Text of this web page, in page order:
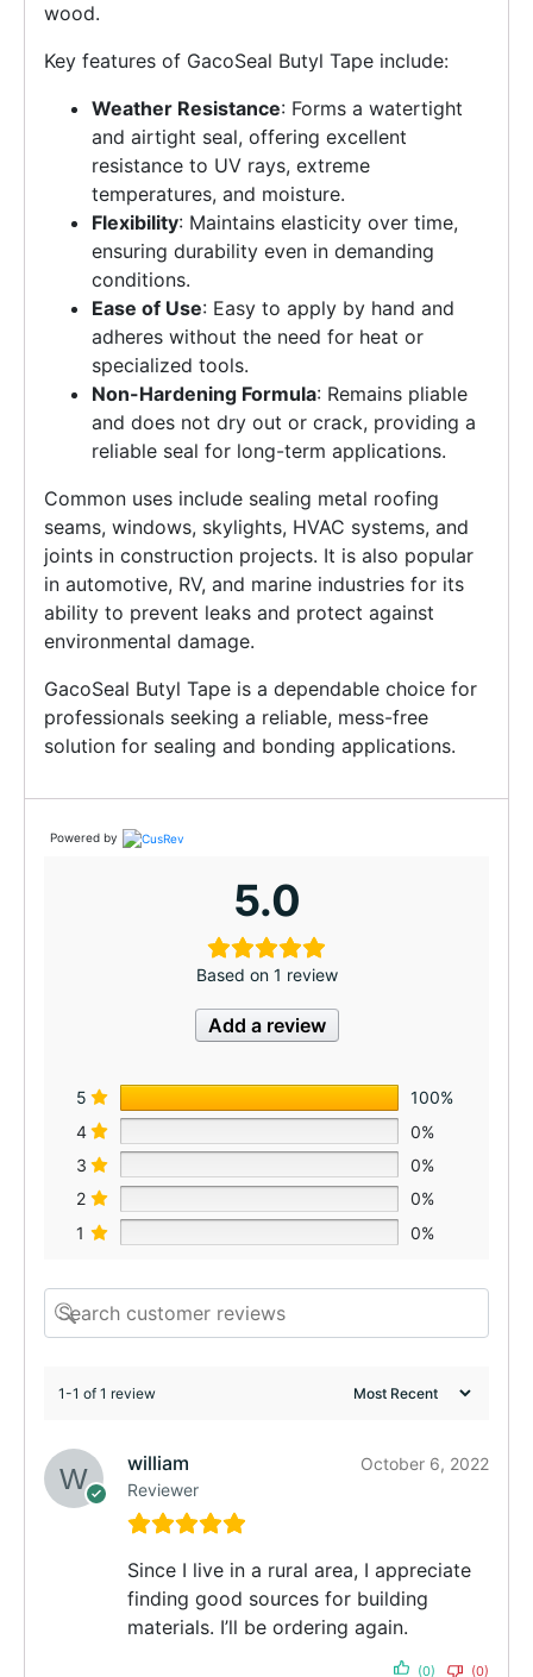
wood.
Key features of GacoSeal Butyl Tape include:
Weather Resistance: Forms a watertight
and airtight seal, offering excellent
resistance to UV rays, extreme
temperatures, and moisture.
Flexibility: Maintains elasticity over time,
ensuring durability even in demanding
conditions.
Ease of Use: Easy to apply by hand and
adheres without the need for heat or
specialized tools.
Non-Hardening Formula: Remains pliable
and does not dry out or crack, providing a
reliable seal for long-term applications.
Common uses include sealing metal roofing
seams, windows, skylights, HVAC systems, and
joints in construction projects. It is also popular
in automotive, RV, and marine industries for its
ability to prevent leaks and protect against
environmental damage.
GacoSeal Butyl Tape is a dependable choice for
professionals seeking a reliable, mess-free
solution for sealing and bonding applications.
Powered by
5.0
Based on 1 review
Add a review
5
100%
4
0%
3
0%
2
0%
1
0%
1-1 of 1 review
william
Reviewer
October 6, 2022
Since I live in a rural area, I appreciate
finding good sources for building
materials. I’ll be ordering again.
(0) (0)